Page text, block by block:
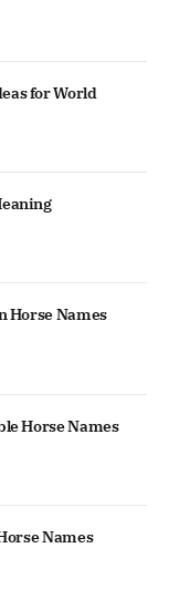
for World
Horse Names
Horse Names
Names